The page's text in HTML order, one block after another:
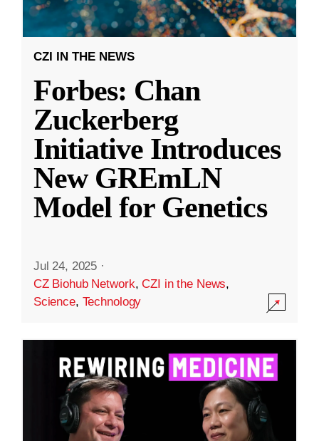
CZI IN THE NEWS
Forbes: Chan
Zuckerberg
Initiative Introduces
New GREmLN
Model for Genetics
Jul 24, 2025 ·
CZ Biohub Network,CZI in the News,
Science, Technology